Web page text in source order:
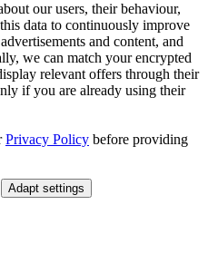
our users, their behaviour,
data to continuously improve
and content, and
we can match your encrypted
relevant offers through their
if you are already using their
Privacy Policy before providing
Adapt settings